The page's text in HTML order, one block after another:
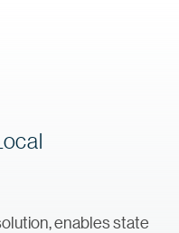
enables state